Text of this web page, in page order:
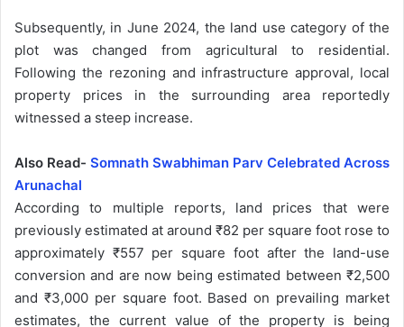
Subsequently, in June 2024, the land use category of the
plot was changed from agricultural to residential.
Following the rezoning and infrastructure approval, local
property prices in the surrounding area reportedly
witnessed a steep increase.
Also Read- Somnath Swabhiman Parv Celebrated Across
Arunachal
According to multiple reports, land prices that were
previously estimated at around ₹82 per square foot rose to
approximately ₹557 per square foot after the land-use
conversion and are now being estimated between ₹2,500
and ₹3,000 per square foot. Based on prevailing market
estimates, the current value of the property is being